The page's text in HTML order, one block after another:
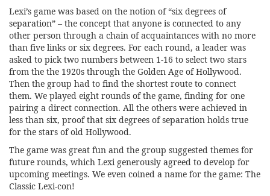
Lexi’s game was based on the notion of “six degrees of
separation” – the concept that anyone is connected to any
other person through a chain of acquaintances with no more
than five links or six degrees. For each round, a leader was
asked to pick two numbers between 1-16 to select two stars
from the the 1920s through the Golden Age of Hollywood.
Then the group had to find the shortest route to connect
them. We played eight rounds of the game, finding for one
pairing a direct connection. All the others were achieved in
less than six, proof that six degrees of separation holds true
for the stars of old Hollywood.
The game was great fun and the group suggested themes for
future rounds, which Lexi generously agreed to develop for
upcoming meetings. We even coined a name for the game: The
Classic Lexi-con!